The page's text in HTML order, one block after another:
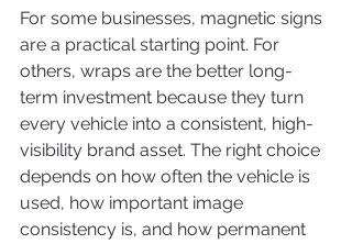
For some businesses, magnetic signs
are a practical starting point. For
others, wraps are the better long-
term investment because they turn
every vehicle into a consistent, high-
visibility brand asset. The right choice
depends on how often the vehicle is
used, how important image
consistency is, and how permanent